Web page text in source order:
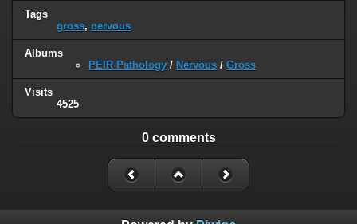
Tags
gross, nervous
Albums
PEIR Pathology / Nervous / Gross
Visits
4525
0 comments